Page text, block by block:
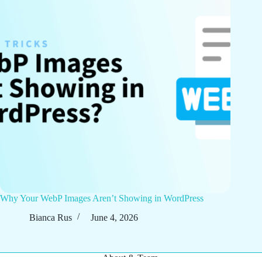
Why Your WebP Images Aren’t Showing in WordPress
Bianca Rus
June 4, 2026